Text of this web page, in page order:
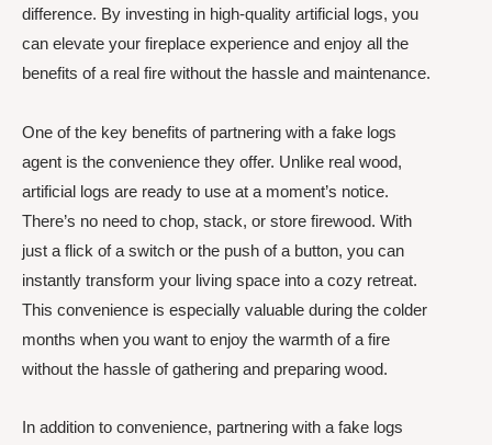
difference. By investing in high-quality artificial logs, you
can elevate your fireplace experience and enjoy all the
benefits of a real fire without the hassle and maintenance.
One of the key benefits of partnering with a fake logs
agent is the convenience they offer. Unlike real wood,
artificial logs are ready to use at a moment’s notice.
There’s no need to chop, stack, or store firewood. With
just a flick of a switch or the push of a button, you can
instantly transform your living space into a cozy retreat.
This convenience is especially valuable during the colder
months when you want to enjoy the warmth of a fire
without the hassle of gathering and preparing wood.
In addition to convenience, partnering with a fake logs